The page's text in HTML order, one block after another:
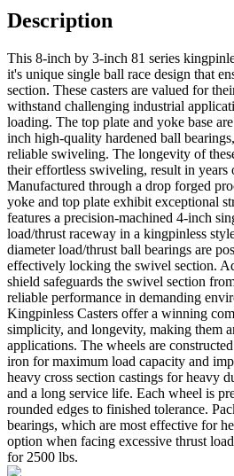
Description
This 8-inch by 3-inch 81 series
it's unique single ball race design that
section. These casters are valued for
withstand challenging industrial
loading. The top plate and yoke base
inch high-quality hardened ball
reliable swiveling. The longevity of
their effortless swiveling, result in years
Manufactured through a drop forged
yoke and top plate exhibit exceptional
features a precision-machined 4-inch
load/thrust raceway in a kingpinless
diameter load/thrust ball bearings are
effectively locking the swivel section.
shield safeguards the swivel section
reliable performance in demanding
Kingpinless Casters offer a winning
simplicity, and longevity, making them
applications. The wheels are
iron for maximum load capacity and
heavy cross section castings for heavy
and a long service life. Each wheel is
rounded edges to finished tolerance.
bearings, which are most effective for
option when facing excessive thrust
for 2500 lbs.